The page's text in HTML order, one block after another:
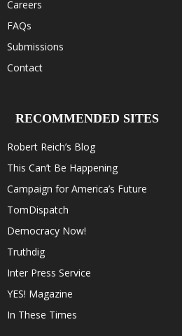
Careers
FAQs
Submissions
Contact
RECOMMENDED SITES
Robert Reich’s Blog
This Can’t Be Happening
Campaign for America’s Future
TomDispatch
Democracy Now!
Truthdig
Inter Press Service
YES! Magazine
In These Times